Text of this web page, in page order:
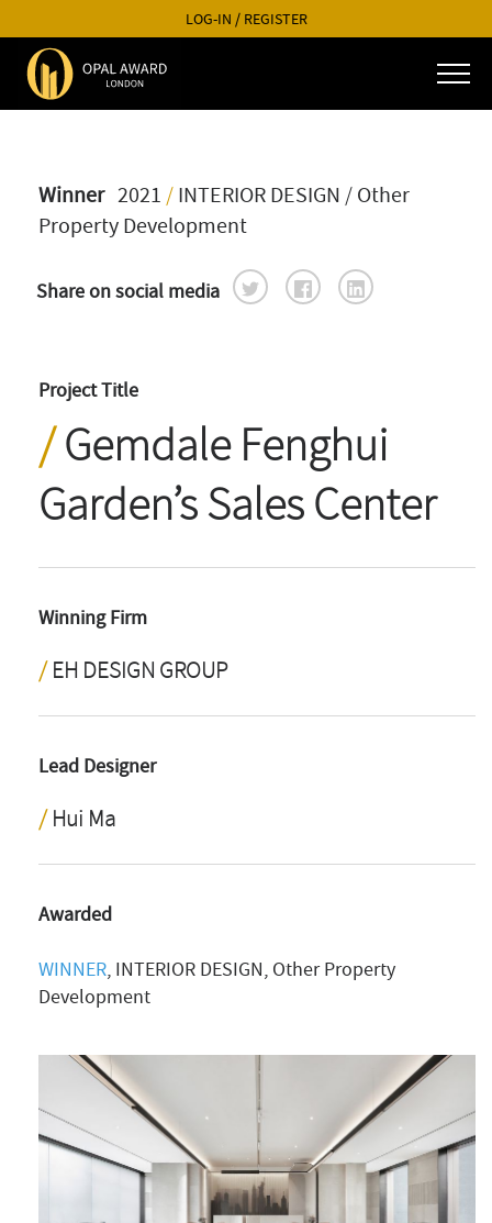
LOG-IN / REGISTER
Winner 2021 / INTERIOR DESIGN / Other
Property Development
Share on social media
Project Title
Gemdale Fenghui
Garden’s Sales Center
Winning Firm
EH DESIGN GROUP
Lead Designer
Hui Ma
Awarded
WINNER, INTERIOR DESIGN, Other Property
Development